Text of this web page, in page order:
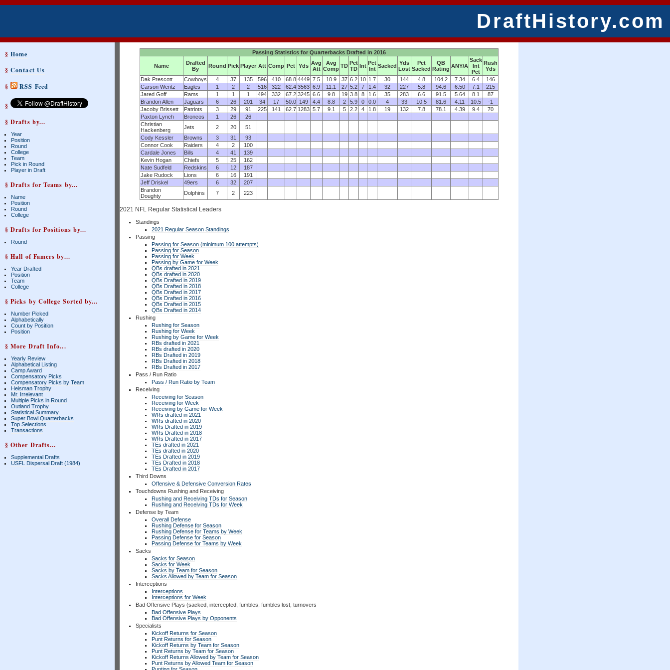
DraftHistory.com
§Home
§Contact Us
§
RSS Feed
§
§ Drafts by...
Year
Position
Round
College
Team
Pick in Round
Player in Draft
§ Drafts for Teams by...
Name
Position
Round
College
§ Drafts for Positions by...
Round
§ Hall of Famers by...
Year Drafted
Position
Team
College
§ Picks by College Sorted by...
Number Picked
Alphabetically
Count by Position
Position
§ More Draft Info...
Yearly Review
Alphabetical Listing
Camp Award
Compensatory Picks
Compensatory Picks by Team
Heisman Trophy
Mr. Irrelevant
Multiple Picks in Round
Outland Trophy
Statistical Summary
Super Bowl Quarterbacks
Top Selections
Transactions
§ Other Drafts...
Supplemental Drafts
USFL Dispersal Draft (1984)
Passing Statistics for Quarterbacks Drafted in 2016
Name
Drafted
By
Round Pick Player Att Comp Pct Yds Avg
Att
Avg
Comp TD Pct
TD Int Pct
Int Sacked Yds
Lost
Pct
Sacked
QB
Rating ANY/A
Sack
Int
Pct
Rush
Yds
Dak Prescott
Cowboys 4 37 135 596 410 68.8 4449 7.5 10.9 37 6.2 10 1.7 30 144 4.8 104.2 7.34 6.4
146
Carson Wentz
Eagles 1 2 2 516 322 62.4 3563 6.9 11.1 27 5.2 7 1.4 32 227 5.8 94.6 6.50 7.1
215
Jared Goff
Rams 1 1 1 494 332 67.2 3245 6.6 9.8 19 3.8 8 1.6 35 283 6.6 91.5 5.64 8.1
87
Brandon Allen
Jaguars 6 26 201 34 17 50.0 149 4.4 8.8 2 5.9 0 0.0 4 33 10.5 81.6 4.11 10.5
-1
Jacoby Brissett
Patriots 3 29 91 225 141 62.7 1283 5.7 9.1 5 2.2 4 1.8 19 132 7.8 78.1 4.39 9.4
70
Paxton Lynch
Broncos 1 26
26
Christian
Hackenberg
Jets 2 20
51
Cody Kessler
Browns 3 31
93
Connor Cook
Raiders 4 2
100
Cardale Jones
Bills 4 41
139
Kevin Hogan
Chiefs 5 25
162
Nate Sudfeld
Redskins 6 12
187
Jake Rudock
Lions 6 16
191
Jeff Driskel
49ers 6 32
207
Brandon
Doughty
Dolphins 7 2 223
2021 NFL Regular Statistical Leaders
Standings
2021 Regular Season Standings
Passing
Passing for Season (minimum 100 attempts)
Passing for Season
Passing for Week
Passing by Game for Week
QBs drafted in 2021
QBs drafted in 2020
QBs Drafted in 2019
QBs Drafted in 2018
QBs Drafted in 2017
QBs Drafted in 2016
QBs Drafted in 2015
QBs Drafted in 2014
Rushing
Rushing for Season
Rushing for Week
Rushing by Game for Week
RBs drafted in 2021
RBs drafted in 2020
RBs Drafted in 2019
RBs Drafted in 2018
RBs Drafted in 2017
Pass / Run Ratio
Pass / Run Ratio by Team
Receiving
Receiving for Season
Receiving for Week
Receiving by Game for Week
WRs drafted in 2021
WRs drafted in 2020
WRs Drafted in 2019
WRs Drafted in 2018
WRs Drafted in 2017
TEs drafted in 2021
TEs drafted in 2020
TEs Drafted in 2019
TEs Drafted in 2018
TEs Drafted in 2017
Third Downs
Offensive & Defensive Conversion Rates
Touchdowns Rushing and Receiving
Rushing and Receiving TDs for Season
Rushing and Receiving TDs for Week
Defense by Team
Overall Defense
Rushing Defense for Season
Rushing Defense for Teams by Week
Passing Defense for Season
Passing Defense for Teams by Week
Sacks
Sacks for Season
Sacks for Week
Sacks by Team for Season
Sacks Allowed by Team for Season
Interceptions
Interceptions
Interceptions for Week
Bad Offensive Plays (sacked, intercepted, fumbles, fumbles lost, turnovers
Bad Offensive Plays
Bad Offensive Plays by Opponents
Specialists
Kickoff Returns for Season
Punt Returns for Season
Kickoff Returns by Team for Season
Punt Returns by Team for Season
Kickoff Returns Allowed by Team for Season
Punt Returns by Allowed Team for Season